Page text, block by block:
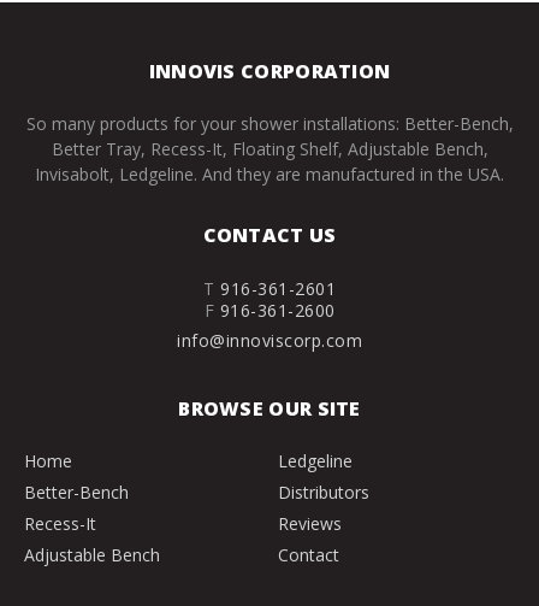
INNOVIS CORPORATION
So many products for your shower installations: Better-Bench,
Better Tray, Recess-It, Floating Shelf, Adjustable Bench,
Invisabolt, Ledgeline. And they are manufactured in the USA.
CONTACT US
T 916-361-2601
F 916-361-2600
info@innoviscorp.com
BROWSE OUR SITE
Home
Better-Bench
Recess-It
Adjustable Bench
Ledgeline
Distributors
Reviews
Contact